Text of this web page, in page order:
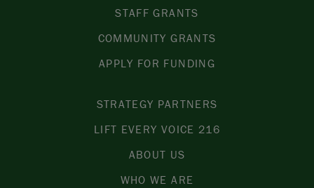
STAFF GRANTS
COMMUNITY GRANTS
APPLY FOR FUNDING
STRATEGY PARTNERS
LIFT EVERY VOICE 216
ABOUT US
WHO WE ARE